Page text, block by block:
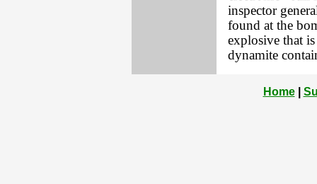
inspector
found at the
explosive that
dynamite
Home|